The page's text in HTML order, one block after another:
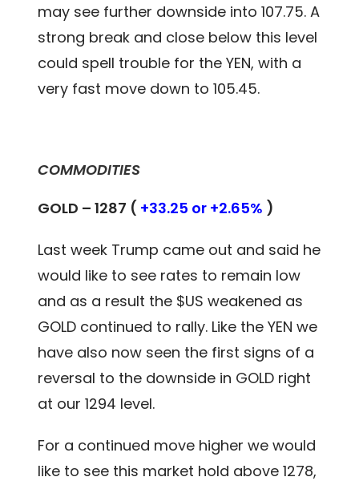
may see further downside into 107.75. A
strong break and close below this level
could spell trouble for the YEN, with a
very fast move down to 105.45.
COMMODITIES
GOLD – 1287 ( +33.25 or +2.65% )
Last week Trump came out and said he
would like to see rates to remain low
and as a result the $US weakened as
GOLD continued to rally. Like the YEN we
have also now seen the first signs of a
reversal to the downside in GOLD right
at our 1294 level.
For a continued move higher we would
like to see this market hold above 1278,